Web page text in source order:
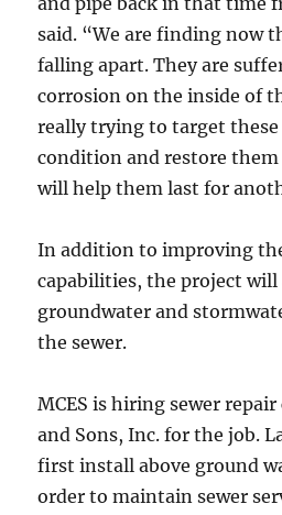
said. “We are finding now
falling apart. They are
corrosion on the inside of
really trying to target
condition and restore
will help them last for
In addition to improving
capabilities, the project will
groundwater and
the sewer.
MCES is hiring sewer
and Sons, Inc. for the job.
first install above ground
order to maintain sewer